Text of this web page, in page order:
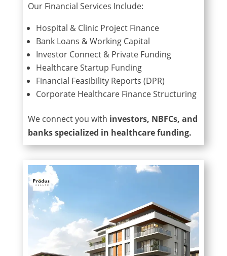
Our Financial Services Include:
Hospital & Clinic Project Finance
Bank Loans & Working Capital
Investor Connect & Private Funding
Healthcare Startup Funding
Financial Feasibility Reports (DPR)
Corporate Healthcare Finance Structuring
We connect you with investors, NBFCs, and
banks specialized in healthcare funding.